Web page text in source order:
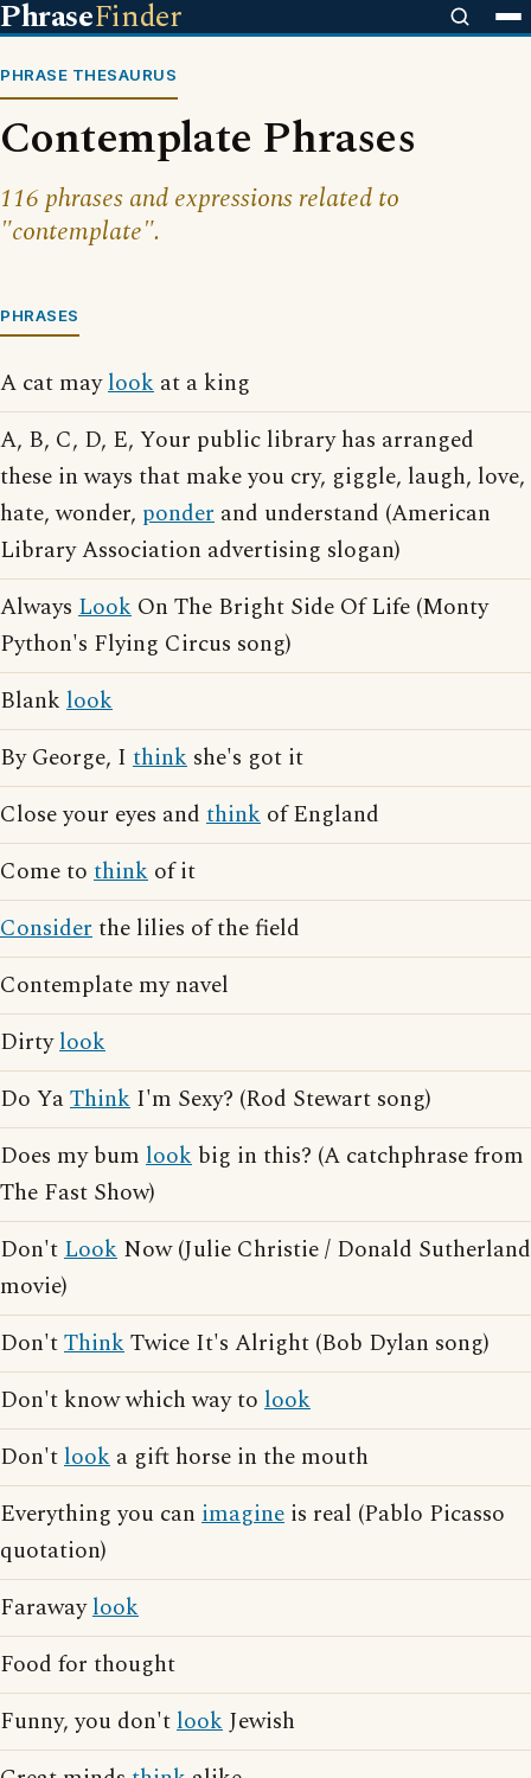
PhraseFinder
PHRASE THESAURUS
Contemplate Phrases
116 phrases and expressions related to
"contemplate".
PHRASES
A cat maylook at a king
A, B, C, D, E, Your public library has arranged
these in ways that make you cry, giggle, laugh, love,
hate, wonder, ponder and understand (American
Library Association advertising slogan)
Always Look On The Bright Side Of Life (Monty
Python's Flying Circus song)
Blank look
By George, I think she's got it
Close your eyes and think of England
Come to think of it
Considerthe lilies of the field
Contemplate my navel
Dirtylook
Do YaThink I'm Sexy? (Rod Stewart song)
Does my bum look big in this? (A catchphrase from
The Fast Show)
Don'tLook Now (Julie Christie / Donald Sutherland
movie)
Don'tThinkTwice It's Alright (Bob Dylan song)
Don't know which way to look
Don'tlook a gift horse in the mouth
Everything you can imagine is real (Pablo Picasso
quotation)
Farawaylook
Food for thought
Funny, you don'tlookJewish